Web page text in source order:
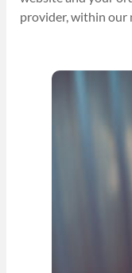
provider, within our